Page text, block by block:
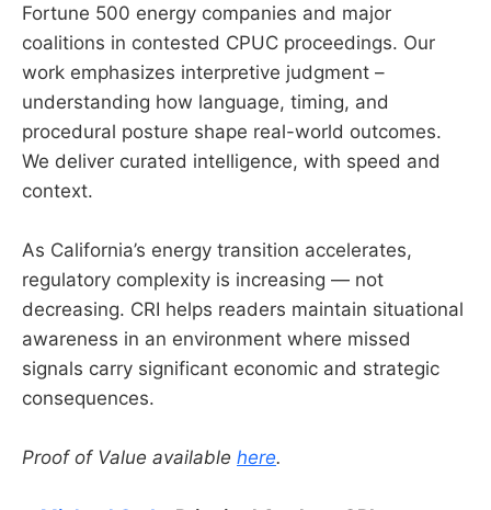
Fortune 500 energy companies and major
coalitions in contested CPUC proceedings. Our
work emphasizes interpretive judgment –
understanding how language, timing, and
procedural posture shape real-world outcomes.
We deliver curated intelligence, with speed and
context.
As California’s energy transition accelerates,
regulatory complexity is increasing — not
decreasing. CRI helps readers maintain situational
awareness in an environment where missed
signals carry significant economic and strategic
consequences.
Proof of Value available here.